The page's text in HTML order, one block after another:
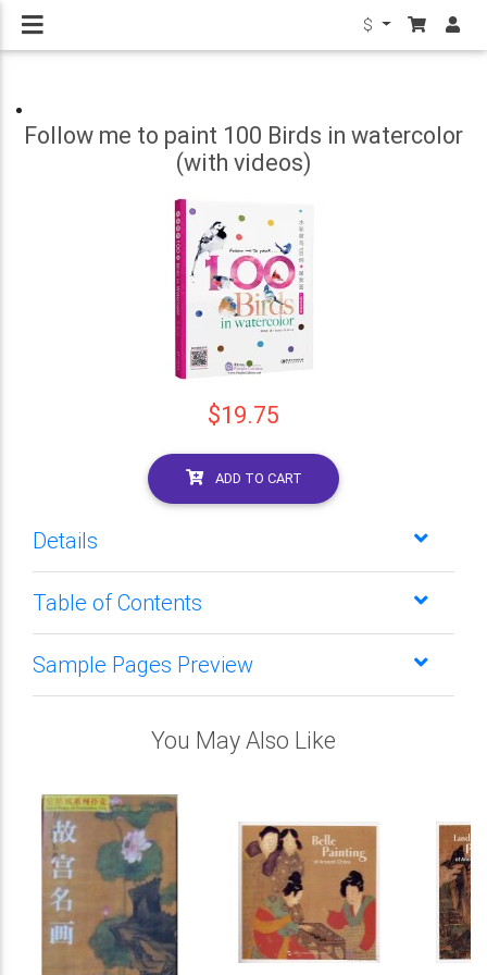
$
Follow me to paint 100 Birds in watercolor
(with videos)
$19.75
ADD TO CART
Details
Table of Contents
Sample Pages Preview
You May Also Like